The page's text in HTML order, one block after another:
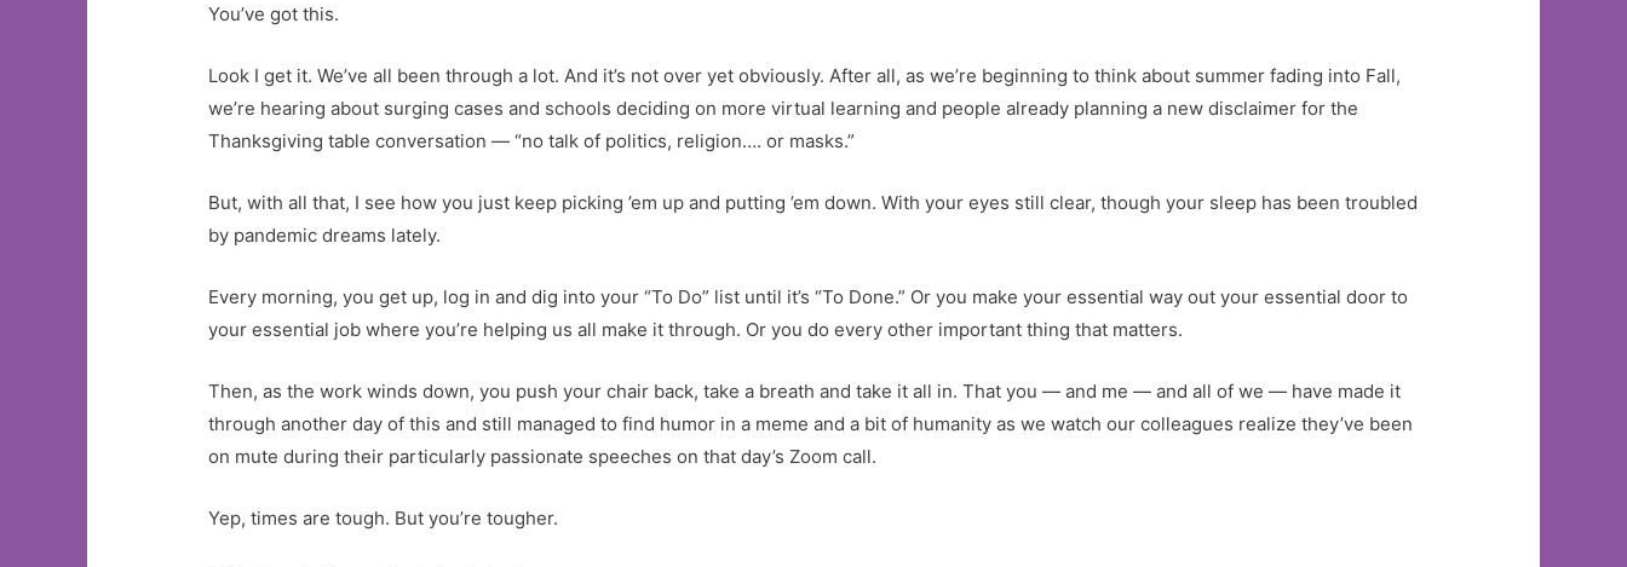
You’ve got this.
Look I get it. We’ve all been through a lot. And it’s not over yet obviously. After all, as we’re beginning to think about summer fading into Fall,
we’re hearing about surging cases and schools deciding on more virtual learning and people already planning a new disclaimer for the
Thanksgiving table conversation — “no talk of politics, religion…. or masks.”
But, with all that, I see how you just keep picking ’em up and putting ’em down. With your eyes still clear, though your sleep has been troubled
by pandemic dreams lately.
Every morning, you get up, log in and dig into your “To Do” list until it’s “To Done.” Or you make your essential way out your essential door to
your essential job where you’re helping us all make it through. Or you do every other important thing that matters.
Then, as the work winds down, you push your chair back, take a breath and take it all in. That you — and me — and all of we — have made it
through another day of this and still managed to find humor in a meme and a bit of humanity as we watch our colleagues realize they’ve been
on mute during their particularly passionate speeches on that day’s Zoom call.
Yep, times are tough. But you’re tougher.